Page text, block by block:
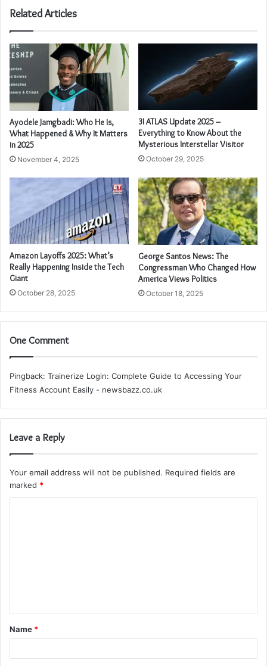
Related Articles
Ayodele Jamgbadi: Who He Is,
What Happened & Why It Matters
in 2025
November 4, 2025
3I ATLAS Update 2025 –
Everything to Know About the
Mysterious Interstellar Visitor
October 29, 2025
Amazon Layoffs 2025: What’s
Really Happening Inside the Tech
Giant
October 28, 2025
George Santos News: The
Congressman Who Changed How
America Views Politics
October 18, 2025
One Comment
Pingback: Trainerize Login: Complete Guide to Accessing Your
Fitness Account Easily - newsbazz.co.uk
Leave a Reply
Your email address will not be published. Required fields are
marked *
t
*
Name *